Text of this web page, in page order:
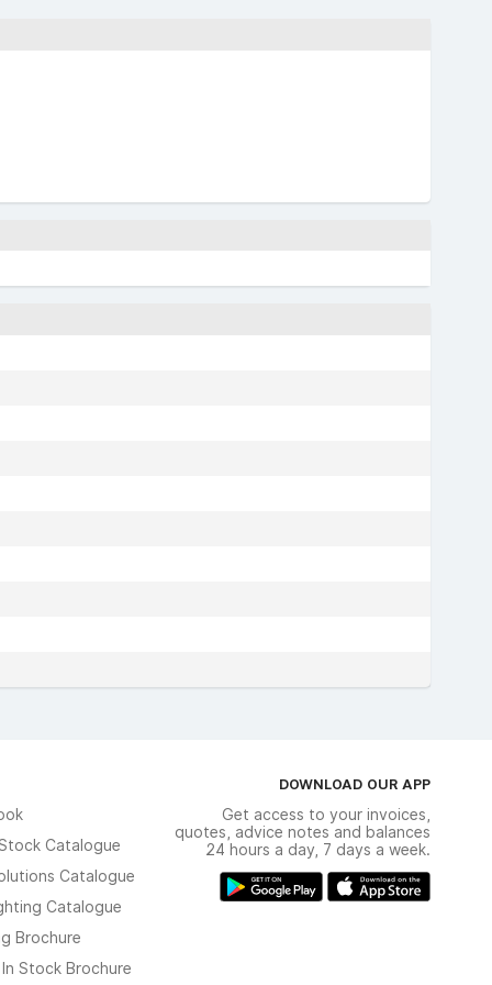
Catalogue
Catalogue
Catalogue
Brochure
Stock Brochure
DOWNLOAD OUR APP
Get access to your invoices,
quotes, advice notes and balances
24 hours a day, 7 days a week.